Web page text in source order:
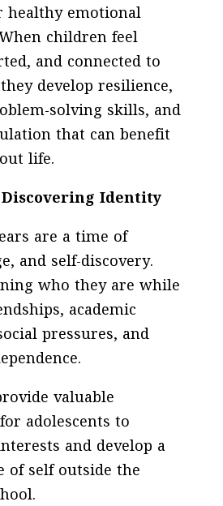
healthy emotional
children feel
and connected to
develop resilience,
solving skills, and
that can benefit
life.
Discovering Identity
are a time of
and self-discovery.
who they are while
academic
pressures, and
valuable
adolescents to
and develop a
of self outside the